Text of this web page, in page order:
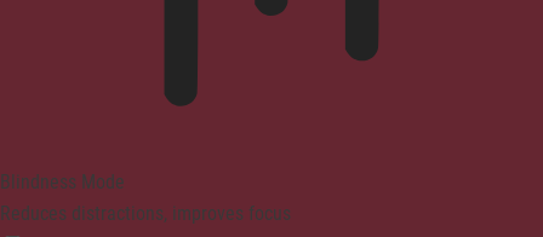
Blindness Mode
Reduces distractions, improves focus